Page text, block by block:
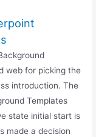
web for picking the
introduction. The
Templates
state initial start is
made a decision